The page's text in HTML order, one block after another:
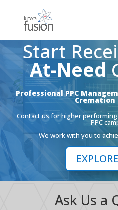
Start
At-Need
Professional PPC
Cremation
Contact us for higher performing
PPC
We work with you to
Ask Us a